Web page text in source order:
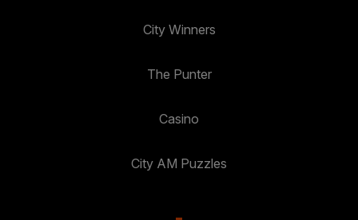
City Winners
The Punter
Casino
City AM Puzzles